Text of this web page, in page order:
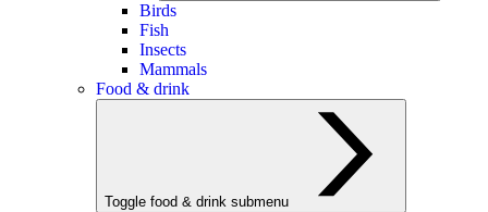
Birds
Fish
Insects
Mammals
Food & drink
Toggle food & drink submenu